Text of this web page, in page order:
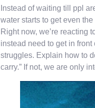
Instead of waiting till ppl
water starts to get even
Right now, we’re reacting
instead need to get in
struggles. Explain how to
carry.” If not, we are only